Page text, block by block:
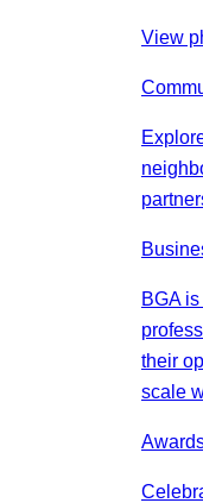
View
BGA
their
scale